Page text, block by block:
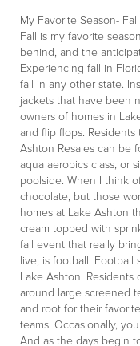
My Favorite Season- Fall!
Fall is my favorite
behind, and the
Experiencing fall in
fall in any other state.
jackets that have been
owners of homes in
and flip flops.
Ashton Resales can be
aqua aerobics class, or
poolside. When I think
chocolate, but those
homes at Lake Ashton
cream topped with
fall event that really
live, is football. Football
Lake Ashton. Residents
around large screened
and root for their
teams. Occasionally,
And as the days begin